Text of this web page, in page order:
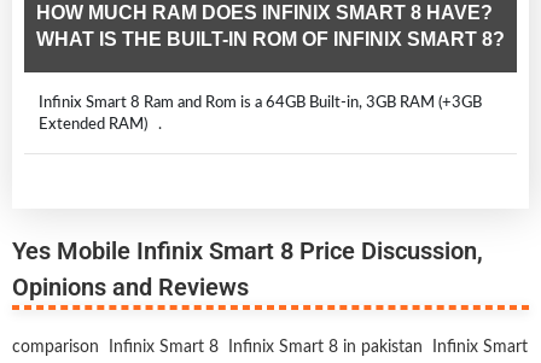
HOW MUCH RAM DOES INFINIX SMART 8 HAVE?
WHAT IS THE BUILT-IN ROM OF INFINIX SMART 8?
Infinix Smart 8 Ram and Rom is a 64GB Built-in, 3GB RAM (+3GB
Extended RAM) .
Yes Mobile Infinix Smart 8 Price Discussion,
Opinions and Reviews
comparison Infinix Smart 8 Infinix Smart 8 in pakistan
Infinix Smart